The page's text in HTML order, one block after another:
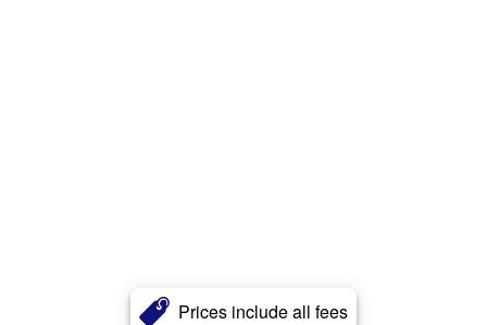
Prices include all fees